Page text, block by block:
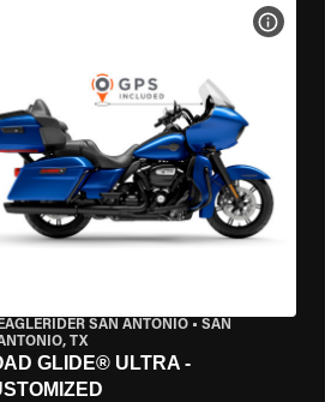
SPECS
EAGLERIDER SAN ANTONIO• SAN
TX
GLIDE® ULTRA -
VIEW